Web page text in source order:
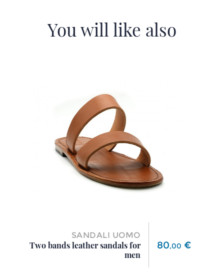
You will like also
SANDALI UOMO
Two bands leather sandals for
men
Price
80,00 €